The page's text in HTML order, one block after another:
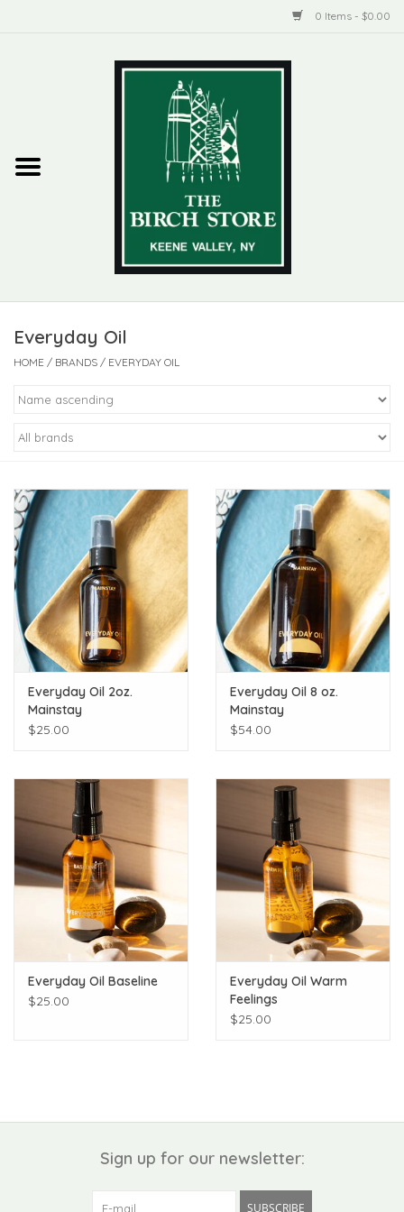
0 Items - $0.00
Woman + Man
Kiddo
Apothecary
Pet
Holiday
Gift Collections
Gifts
Mother's Day
Everyday Oil
HOME / BRANDS / EVERYDAY OIL
Everyday Oil 2oz.
Mainstay
$25.00
Everyday Oil 8 oz.
Mainstay
$54.00
Everyday Oil Baseline
$25.00
Everyday Oil Warm
Feelings
$25.00
Sign up for our newsletter:
SUBSCRIBE